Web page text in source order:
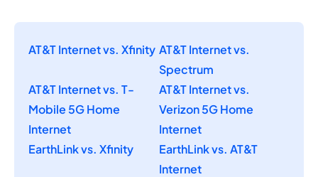
AT&T Internet vs. Xfinity AT&T Internet vs.
Spectrum
AT&T Internet vs. T-
Mobile 5G Home
Internet
AT&T Internet vs.
Verizon 5G Home
Internet
EarthLink vs. Xfinity
EarthLink vs. AT&T
Internet